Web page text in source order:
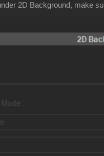
2D Background, make